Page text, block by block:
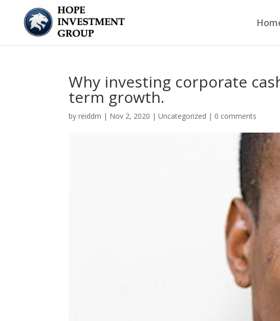
Why investing corporate
term growth.
byreiddm | Nov 2, 2020 |Uncategorized | 0 comments